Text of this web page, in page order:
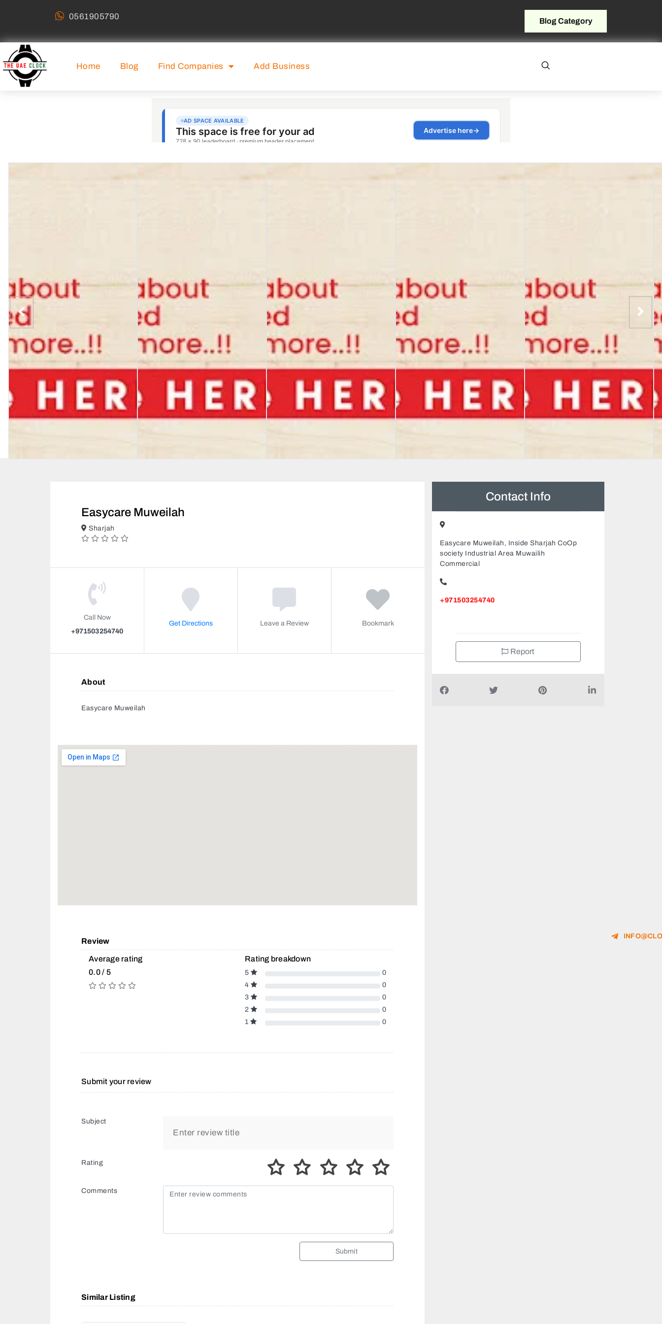
0561905790 Blog Category
Home Blog Find Companies Add Business
Easycare Muweilah
Sharjah
Call Now
+971503254740
Get Directions Leave a Review Bookmark
About
Easycare Muweilah
Review
Average rating
0.0 / 5
Rating breakdown
5
0
4
0
3
0
2
0
1
0
Submit your review
Subject
Rating
Comments
Submit
Similar Listing
Contact Info
Easycare Muweilah, Inside Sharjah CoOp
society Industrial Area Muwailih
Commercial
+971503254740
Report